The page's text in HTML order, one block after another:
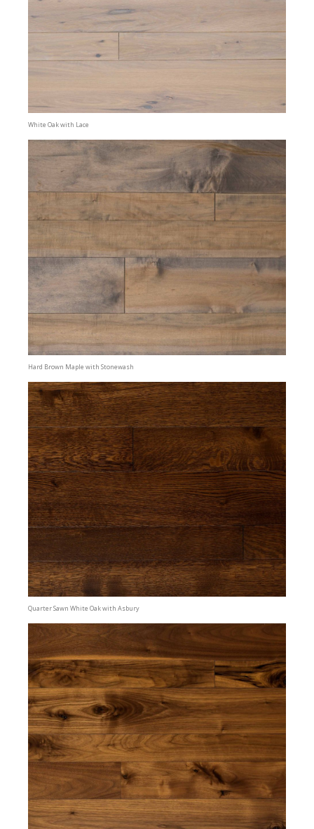
White Oak with Lace
Hard Brown Maple with Stonewash
Quarter Sawn White Oak with Asbury